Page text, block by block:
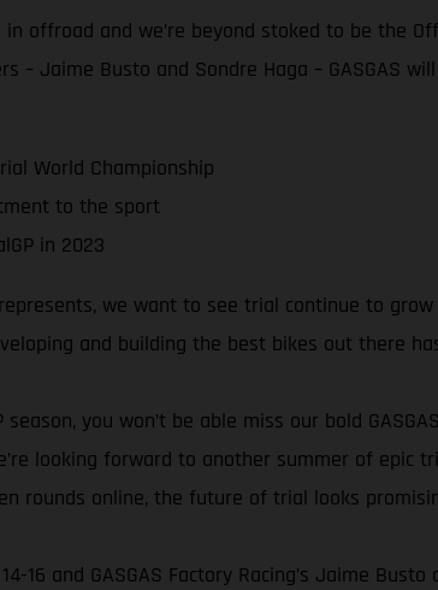
offroad and we’re beyond stoked to be the
Jaime Busto and Sondre Haga – GASGAS
World Championship
to the sport
in 2023
we want to see trial continue to
and building the best bikes out there
you won’t be able miss our bold
looking forward to another summer of epic
rounds online, the future of trial looks
16 and GASGAS Factory Racing’s Jaime